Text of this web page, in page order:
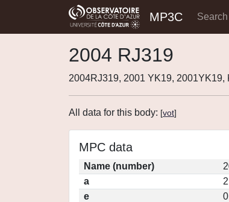
MP3C Search
2004 RJ319
2004RJ319, 2001 YK19,
All data for this body: [vot]
MPC data
Name (number)
a
e